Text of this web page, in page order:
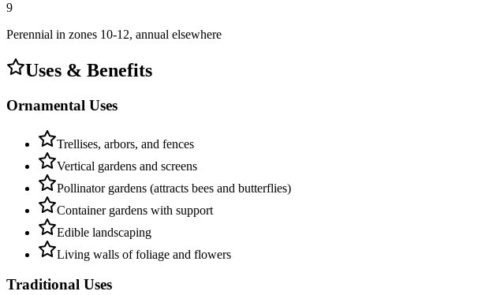
9
Perennial in zones 10-12, annual elsewhere
Uses & Benefits
Ornamental Uses
Trellises, arbors, and fences
Vertical gardens and screens
Pollinator gardens (attracts bees and butterflies)
Container gardens with support
Edible landscaping
Living walls of foliage and flowers
Traditional Uses